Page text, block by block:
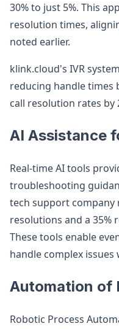
30% to just 5%. This
resolution times,
noted earlier.
klink.cloud's IVR
reducing handle times
call resolution rates by
AI Assistance
Real-time AI tools
troubleshooting
tech support company
resolutions and a 35%
These tools enable
handle complex
Automation of
Robotic Process